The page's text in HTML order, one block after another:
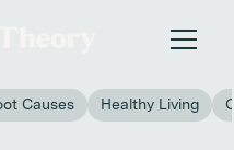
Causes Healthy Living